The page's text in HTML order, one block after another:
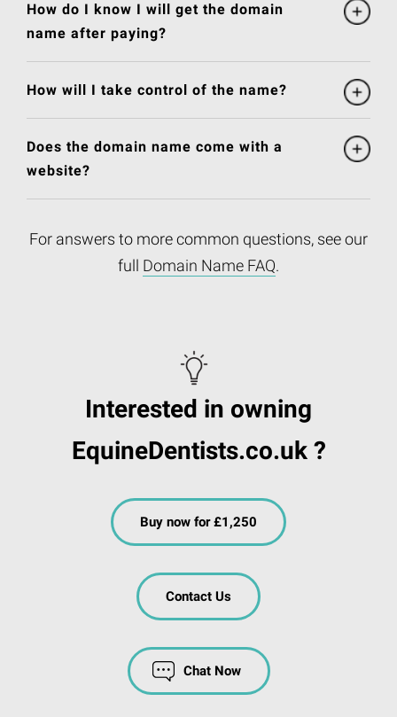
How do I know I will get the domain
name after paying?
How will I take control of the name?
Does the domain name come with a
website?
For answers to more common questions, see our
full Domain Name FAQ.
Interested in owning
EquineDentists.co.uk ?
Buy now for £1,250
Contact Us
Chat Now